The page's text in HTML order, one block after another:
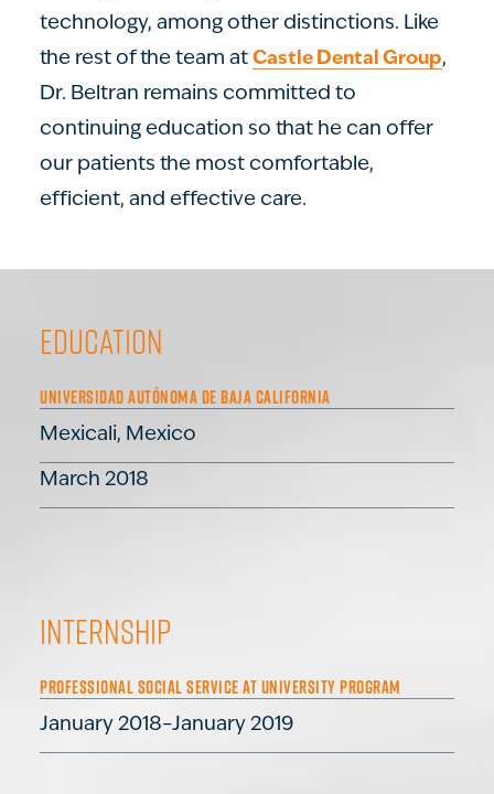
technology, among other distinctions. Like
the rest of the team at Castle Dental Group,
Dr. Beltran remains committed to
continuing education so that he can offer
our patients the most comfortable,
efficient, and effective care.
Education
UNIVERSIDAD AUTÓNOMA DE BAJA CALIFORNIA
Mexicali, Mexico
March 2018
Internship
PROFESSIONAL SOCIAL SERVICE AT UNIVERSITY PROGRAM
January 2018–January 2019